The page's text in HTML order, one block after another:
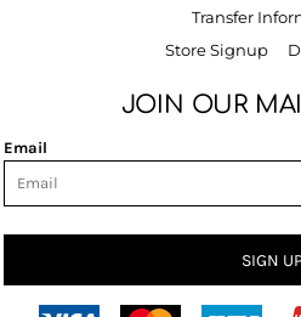
Transfer
Store Signup
JOIN OUR
Email
SIGN